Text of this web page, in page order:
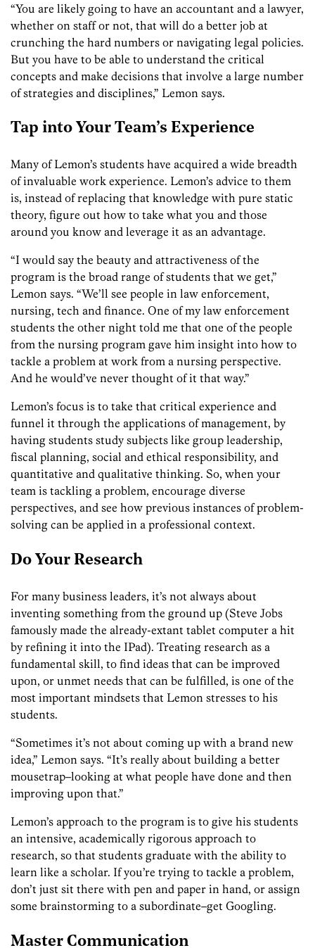
“You are likely going to have an accountant and a lawyer,
whether on staff or not, that will do a better job at
crunching the hard numbers or navigating legal policies.
But you have to be able to understand the critical
concepts and make decisions that involve a large number
ofstrategies and disciplines,” Lemon says.
Tap into Your Team’s Experience
Many of Lemon’s students have acquired a wide breadth
ofinvaluable work experience. Lemon’s advice to them
is, instead of replacing that knowledge with pure static
theory, figure out how to take what you and those
around you know and leverage it as an advantage.
“I would say the beauty and attractiveness of the
program is the broad range of students that we get,”
Lemon says. “We’ll see people in law enforcement,
nursing, tech and finance. One of my law enforcement
students the other night told me that one of the people
from the nursing program gave him insight into how to
tackle a problem at work from a nursing perspective.
And he would’ve never thought of it that way.”
Lemon’s focus is to take that critical experience and
funnel it through the applications of management, by
having students study subjects like group leadership,
fiscal planning, social and ethical responsibility, and
quantitative and qualitative thinking. So, when your
team is tackling a problem, encourage diverse
perspectives, and see how previous instances of problem-
solving can be applied in a professional context.
Do Your Research
For many business leaders, it’s not always about
inventing something from the ground up (Steve Jobs
famously made the already-extant tablet computer a hit
by refining it into the IPad). Treating research as a
fundamental skill, to find ideas that can be improved
upon, or unmet needs that can be fulfilled, is one of the
most important mindsets that Lemon stresses to his
students.
“Sometimes it’s not about coming up with a brand new
idea,” Lemon says. “It’s really about building a better
mousetrap–looking at what people have done and then
improving upon that.”
Lemon’s approach to the program is to give his students
an intensive, academically rigorous approach to
research, so that students graduate with the ability to
learn like a scholar. If you’re trying to tackle a problem,
don’t just sit there with pen and paper in hand, or assign
some brainstorming to a subordinate–get Googling.
Master Communication